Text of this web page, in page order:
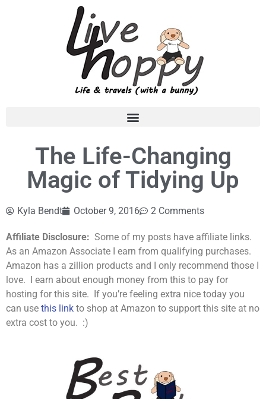
The Life-Changing
Magic of Tidying Up
Kyla Bendt October 9, 2016 2 Comments
Affiliate Disclosure: Some of my posts have affiliate links.
As an Amazon Associate I earn from qualifying purchases.
Amazon has a zillion products and I only recommend those I
love. I earn about enough money from this to pay for
hosting for this site. If you’re feeling extra nice today you
can use this link to shop at Amazon to support this site at no
extra cost to you. :)